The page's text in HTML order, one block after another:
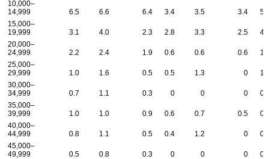
10,000–
14,999
6.5 6.6 6.4 3.4 3.5 3.4
15,000–
19,999
3.1 4.0 2.3 2.8 3.3 2.5
20,000–
24,999
2.2 2.4 1.9 0.6 0.6 0.6
25,000–
29,999
1.0 1.6 0.5 0.5 1.3 0
30,000–
34,999
0.7 1.1 0.3 0 0 0
35,000–
39,999
1.0 1.0 0.9 0.6 0.7 0.5
40,000–
44,999
0.8 1.1 0.5 0.4 1.2 0
45,000–
49,999
0.5 0.8 0.3 0 0 0